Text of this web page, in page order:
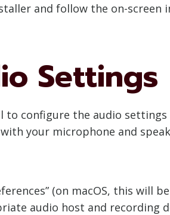
and follow the on-
Settings
to configure the audio
your microphone and
(on macOS, this will
audio host and recording